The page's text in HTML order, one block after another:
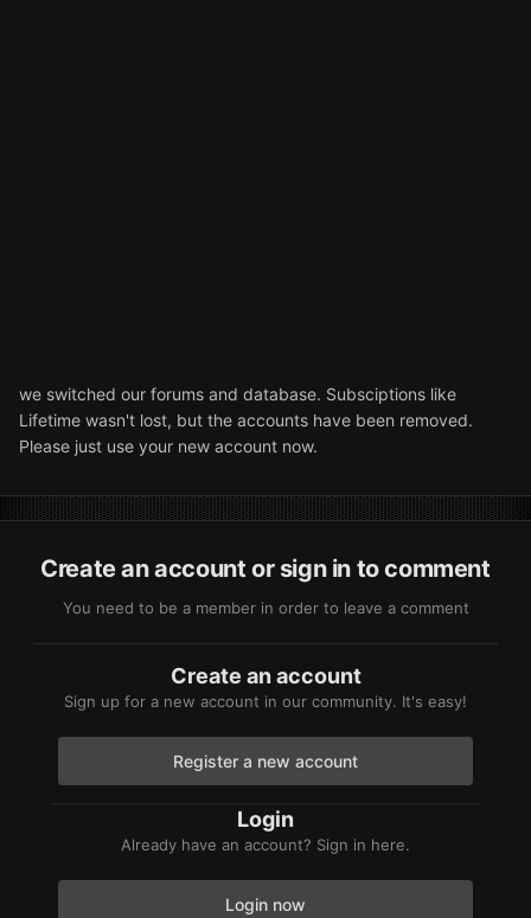
we switched our forums and database. Subsciptions like
Lifetime wasn't lost, but the accounts have been removed.
Please just use your new account now.
Create an account or sign in to comment
You need to be a member in order to leave a comment
Create an account
Sign up for a new account in our community. It's easy!
Register a new account
Login
Already have an account? Sign in here.
Login now